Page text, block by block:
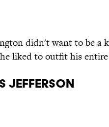
didn't want to be a
liked to outfit his
Jefferson